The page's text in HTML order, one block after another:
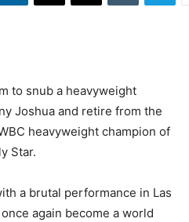
to snub a heavyweight
Joshua and retire from the
heavyweight champion of
Star.
a brutal performance in Las
again become a world